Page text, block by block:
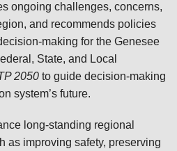
ongoing challenges, concerns,
and recommends policies
making for the Genesee
State, and Local
2050 to guide decision-making
system’s future.
long-standing regional
as improving safety, preserving